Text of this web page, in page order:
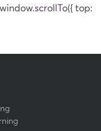
top: